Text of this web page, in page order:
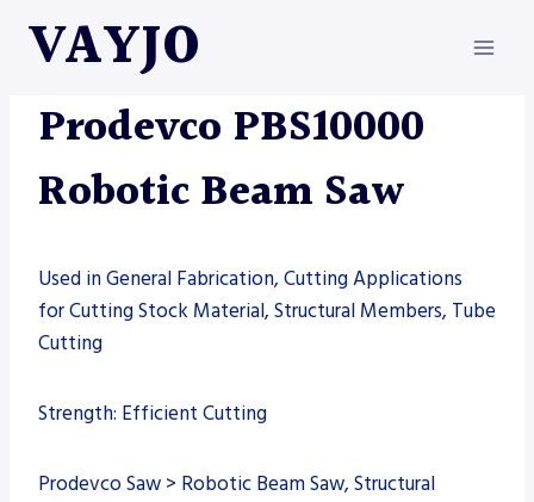
VAYJO
AUTOMATION|
Prodevco PBS10000
Robotic Beam Saw
Used in General Fabrication, Cutting Applications
for Cutting Stock Material, Structural Members, Tube
Cutting
Strength: Efficient Cutting
Prodevco Saw > Robotic Beam Saw, Structural